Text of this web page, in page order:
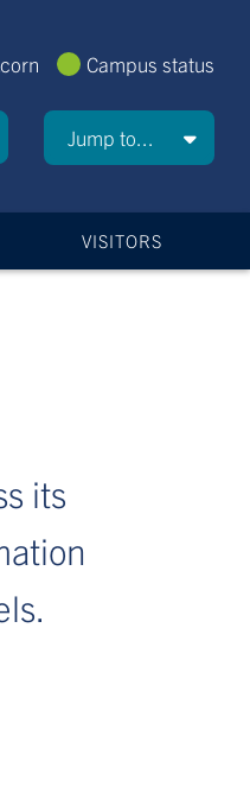
Campus status
Jump to...
VISITORS
its